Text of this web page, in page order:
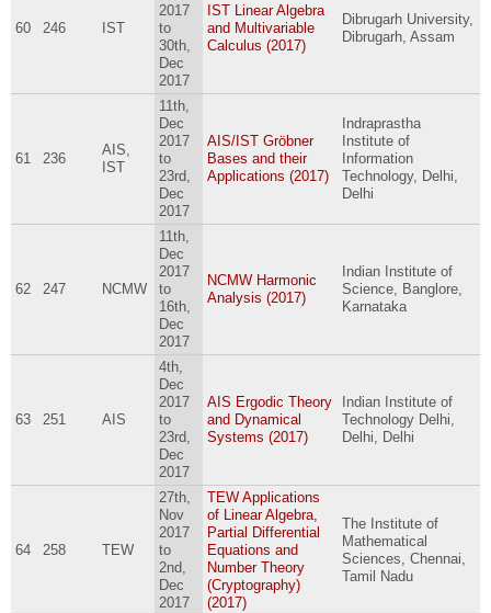
60 246 IST
2017
to
30th,
Dec
2017
IST Linear Algebra
and Multivariable
Calculus (2017)
Dibrugarh University,
Dibrugarh, Assam
61 236
AIS,
IST
11th,
Dec
2017
to
23rd,
Dec
2017
AIS/IST Gröbner
Bases and their
Applications (2017)
Indraprastha
Institute of
Information
Technology, Delhi,
Delhi
62 247 NCMW
11th,
Dec
2017
to
16th,
Dec
2017
NCMW Harmonic
Analysis (2017)
Indian Institute of
Science, Banglore,
Karnataka
63 251 AIS
4th,
Dec
2017
to
23rd,
Dec
2017
AIS Ergodic Theory
and Dynamical
Systems (2017)
Indian Institute of
Technology Delhi,
Delhi, Delhi
64 258 TEW
27th,
Nov
2017
to
2nd,
Dec
2017
TEW Applications
of Linear Algebra,
Partial Differential
Equations and
Number Theory
(Cryptography)
(2017)
The Institute of
Mathematical
Sciences, Chennai,
Tamil Nadu